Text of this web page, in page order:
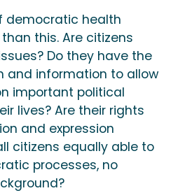
democratic health
this. Are citizens
Do they have the
and information to allow
important political
lives? Are their rights
and expression
citizens equally able to
processes, no